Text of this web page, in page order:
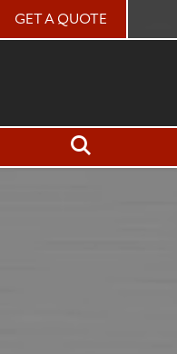
Close
GET A QUOTE
Open
Search